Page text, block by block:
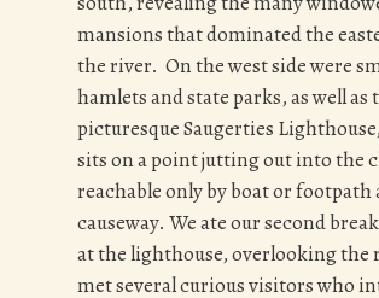
mansions that dominated the
the river. On the west side were
hamlets and state parks, as well as
picturesque Saugerties
sits on a point jutting out into the
reachable only by boat or footpath
causeway. We ate our second
at the lighthouse, overlooking the
met several curious visitors who